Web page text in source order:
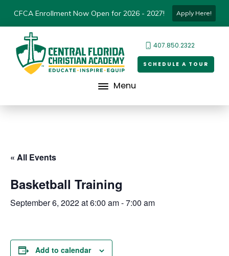
CFCA Enrollment Now Open for 2026 - 2027! Apply Here!
407.850.2322
SCHEDULE A TOUR
Menu
« All Events
Basketball Training
September 6, 2022 at 6:00 am-7:00 am
Add to calendar